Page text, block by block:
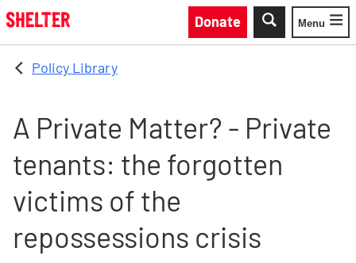
Skip to main content
Donate
Toggle
Menu
Policy Library
A Private Matter? - Private
tenants: the forgotten
victims of the
repossessions crisis